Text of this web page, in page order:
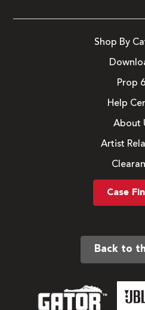
Shop By
Prop
Help
About
Artist
Case
Back to